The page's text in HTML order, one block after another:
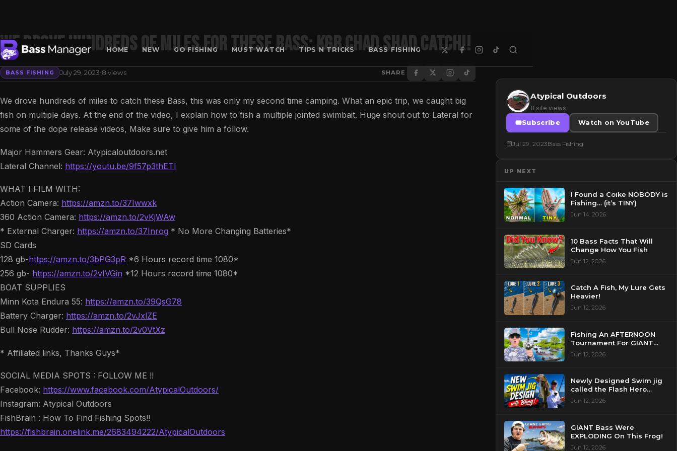
HOME NEW GO FISHING MUST WATCH TIPS N TRICKS BASS FISHING
We Drove Hundreds of MILES for These Bass: KGB Chad Shad Catch!!
BASS FISHING July 29, 2023·8 views SHARE
We drove hundreds of miles to catch these Bass, this was only my second time camping. What an epic trip, we caught big
fish on multiple days. At the end of the video, I explain how to fish a multiple jointed swimbait. Huge shout out to Lateral for
some of the dope release videos, Make sure to give him a follow.
Major Hammers Gear: Atypicaloutdoors.net
Lateral Channel: https://youtu.be/9f57p3thETI
WHAT I FILM WITH:
Action Camera: https://amzn.to/37Iwwxk
360 Action Camera: https://amzn.to/2vKjWAw
* External Charger: https://amzn.to/37Inrog * No More Changing Batteries*
SD Cards
128 gb-https://amzn.to/3bPG3pR *6 Hours record time 1080*
256 gb- https://amzn.to/2vIVGin *12 Hours record time 1080*
BOAT SUPPLIES
Minn Kota Endura 55: https://amzn.to/39QsG78
Battery Charger: https://amzn.to/2vJxlZE
Bull Nose Rudder: https://amzn.to/2v0VtXz
* Affiliated links, Thanks Guys*
SOCIAL MEDIA SPOTS : FOLLOW ME !!
Facebook: https://www.facebook.com/AtypicalOutdoors/
Instagram: Atypical Outdoors
FishBrain : How To Find Fishing Spots!!
https://fishbrain.onelink.me/2683494222/AtypicalOutdoors
Atypical Outdoors
8 site views
Subscribe
Watch on YouTube
Jul 29, 2023Bass Fishing
UP NEXT
I Found a Coike NOBODY is
Fishing… (it’s TINY)
Jun 14, 2026
10 Bass Facts That Will
Change How You Fish
Jun 12, 2026
Catch A Fish, My Lure Gets
Heavier!
Jun 12, 2026
Fishing An AFTERNOON
Tournament For GIANT
Bass!
Jun 12, 2026
Newly Designed Swim jig
called the Flash Hero
catches BIG BASS!
Jun 12, 2026
GIANT Bass Were
EXPLODING On This Frog!
Jun 12, 2026